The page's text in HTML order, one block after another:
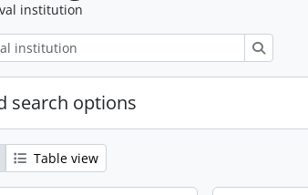
institution
search options
Table view